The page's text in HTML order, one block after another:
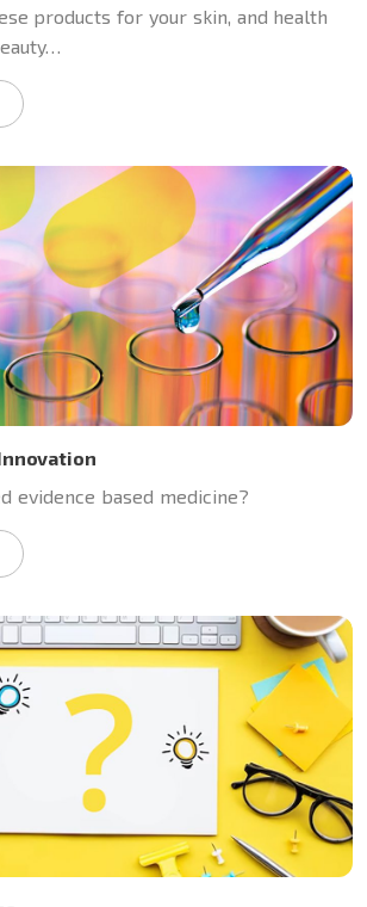
products for your skin, and health
evidence based medicine?